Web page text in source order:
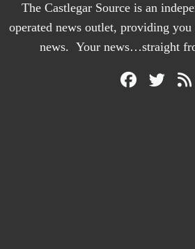
The Castlegar Source is an
operated news outlet, providing
news. Your news…straight